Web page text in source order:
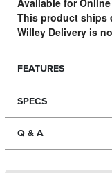
This product ships
Willey Delivery is
FEATURES
SPECS
Q & A